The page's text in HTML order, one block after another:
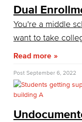
Return to Title
Consumer
Student
Health &
Student
Dual
You're a middle
want to take
Read more
Post September 6, 2022